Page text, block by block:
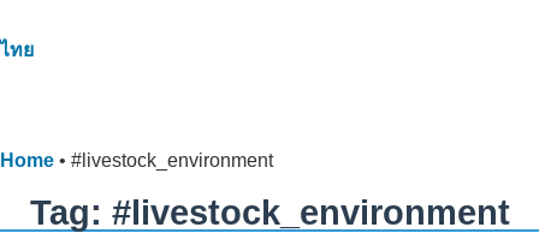
ไทย
Home • #livestock_environment
Tag: #livestock_environment